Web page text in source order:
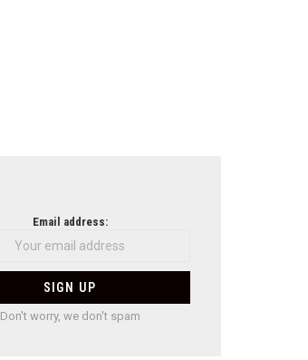
Email address:
Don't worry, we don't spam